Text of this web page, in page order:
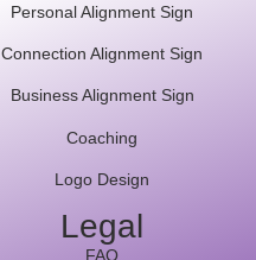
Personal Alignment Sign
Connection Alignment Sign
Business Alignment Sign
Coaching
Logo Design
Legal
FAQ